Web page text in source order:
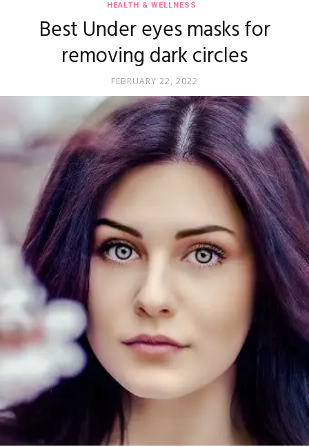
HEALTH & WELLNESS
Best Under eyes masks for
removing dark circles
FEBRUARY 22, 2022